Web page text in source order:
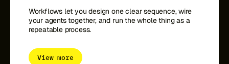
Workflows let you design one clear sequence, wire
your agents together, and run the whole thing as a
repeatable process.
View more